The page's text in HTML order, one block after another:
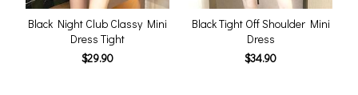
Black Night Club Classy Mini
Dress Tight
$29.90
Black Tight Off Shoulder Mini
Dress
$34.90